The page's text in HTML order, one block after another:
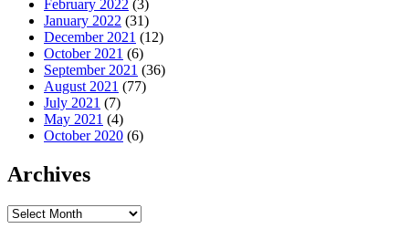
February 2022 (3)
January 2022 (31)
December 2021 (12)
October 2021 (6)
September 2021 (36)
August 2021 (77)
July 2021 (7)
May 2021 (4)
October 2020 (6)
Archives
Archives